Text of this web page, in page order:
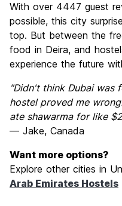
With over 4447 guest
possible, this city
top. But between the
food in Deira, and
experience the future
"Didn't think Dubai was
hostel proved me
ate shawarma for like
— Jake, Canada
Want more options?
Explore other cities in
Arab Emirates Hostels